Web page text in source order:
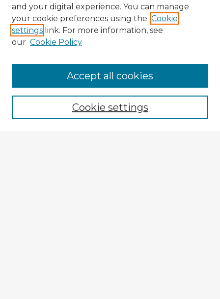
Browse Advisors
Browse recent Advisors
Enter search terms:
and your digital experience. You can manage
your cookie preferences using the Cookie
settings link. For more information, see
our Cookie Policy
Cookie settings
Accept all cookies